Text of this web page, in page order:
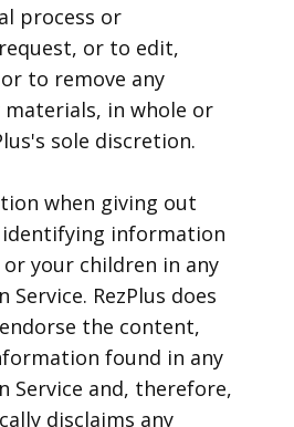
process or
or to edit,
to remove any
in whole or
sole discretion.
when giving out
identifying information
your children in any
Service. RezPlus does
the content,
found in any
Service and, therefore,
disclaims any